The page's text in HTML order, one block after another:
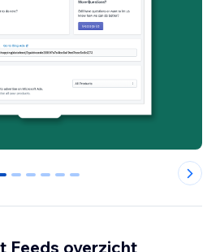
1 2 3 4 5
Feeds overzicht